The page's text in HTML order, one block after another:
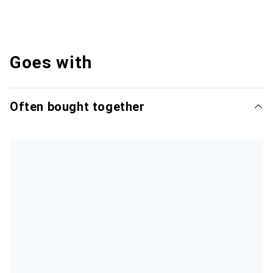
Goes with
Often bought together